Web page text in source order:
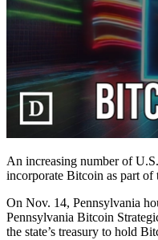
An increasing number of
incorporate Bitcoin as part of
On Nov. 14, Pennsylvania
Pennsylvania Bitcoin
the state’s treasury to hold